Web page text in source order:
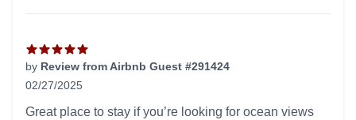
by Review from Airbnb Guest #291424
02/27/2025
Great place to stay if you’re looking for ocean views